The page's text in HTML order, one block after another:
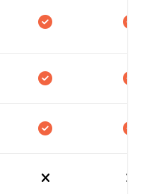
 
 
 
 